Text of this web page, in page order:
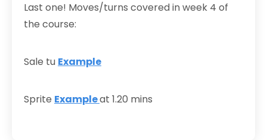
Last one! Moves/turns covered in week 4 of
the course:
Sale tu Example
Sprite Exampleat 1.20 mins